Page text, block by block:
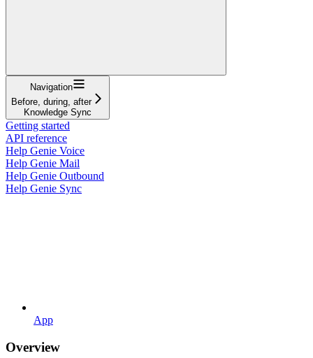
Navigation
Before, during, after
Knowledge Sync
Getting started
API reference
Help Genie Voice
Help Genie Mail
Help Genie Outbound
Help Genie Sync
App
Overview